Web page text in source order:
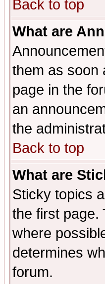
Back to top
What are
them as soon
page in the
an
the
Back to top
What are
Sticky topics
the first page.
where
determines
forum.